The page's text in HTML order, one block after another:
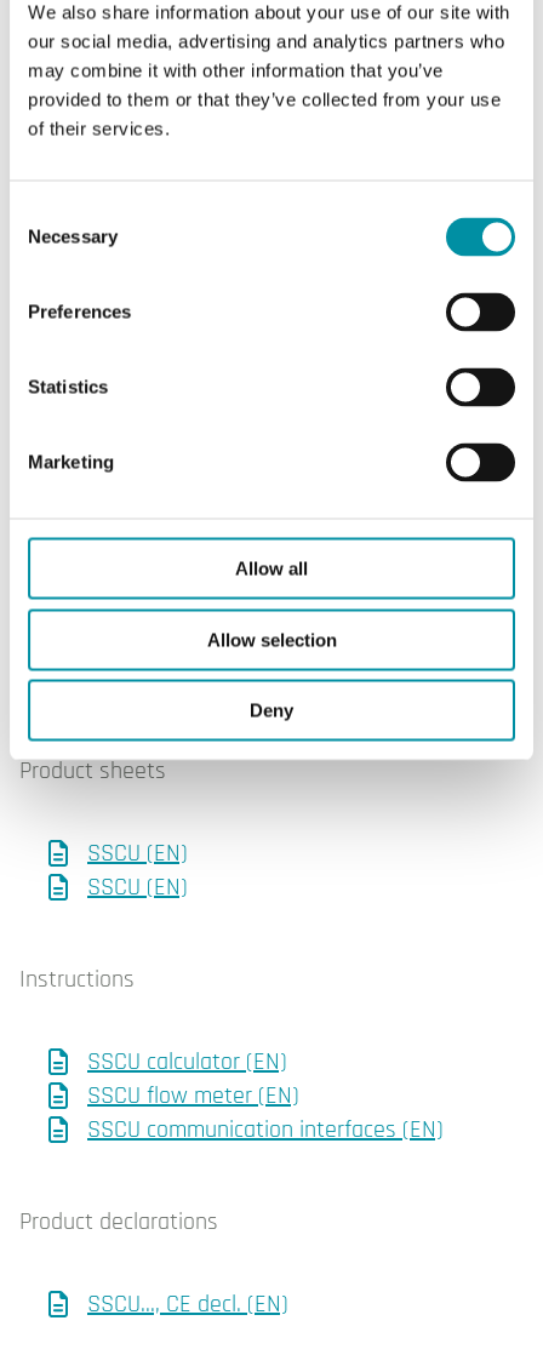
We also share information about your use of our site with
our social media, advertising and analytics partners who
may combine it with other information that you’ve
provided to them or that they’ve collected from your use
of their services.
Selection
Necessary
Preferences
Statistics
Marketing
Allow all
Allow selection
Deny
Flow meter,
point of
installation
Return flow (if forward flow
installation is needed, the
installation position can be
changed with the main
temperature
Measuring
MID
Software & documentation
Product sheets
SSCU (EN)
SSCU (EN)
Instructions
SSCU calculator (EN)
SSCU flow meter (EN)
SSCU communication interfaces (EN)
Product declarations
SSCU..., CE decl. (EN)